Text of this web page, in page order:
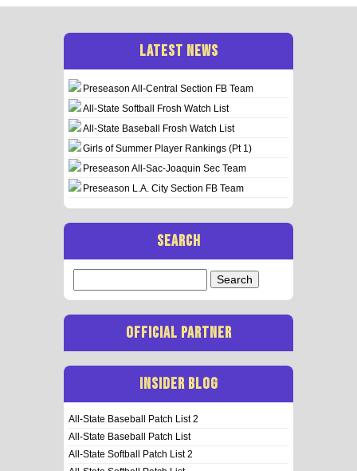
LATEST NEWS
Preseason All-Central Section FB Team
All-State Softball Frosh Watch List
All-State Baseball Frosh Watch List
Girls of Summer Player Rankings (Pt 1)
Preseason All-Sac-Joaquin Sec Team
Preseason L.A. City Section FB Team
SEARCH
for:
OFFICIAL PARTNER
INSIDER BLOG
All-State Baseball Patch List 2
All-State Baseball Patch List
All-State Softball Patch List 2